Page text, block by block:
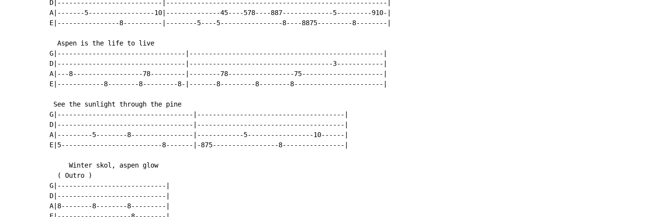
D|---------------------------|---------------------------------------------------------|
A|-------5-----------------10|--------------45----578----887-------------5---------910-|
E|----------------8----------|--------5----5----------------8----8875---------8--------|
  Aspen is the life to live
G|---------------------------------|--------------------------------------------------|
D|---------------------------------|-------------------------------------3------------|
A|---8------------------78---------|--------78-----------------75---------------------|
E|------------8--------8---------8-|-------8---------8--------8-----------------------|
See the sunlight through the pine
G|-----------------------------------|--------------------------------------|
D|-----------------------------------|--------------------------------------|
A|---------5--------8----------------|------------5-----------------10------|
E|5--------------------------8-------|-875-----------------8----------------|
     Winter skol, aspen glow
(
Outro
)
G|----------------------------|
D|----------------------------|
A|8--------8--------8---------|